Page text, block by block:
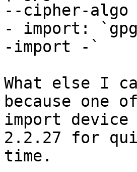
--cipher-algo
- import:
-import -`
What else I
because one
import
2.2.27 for
time.